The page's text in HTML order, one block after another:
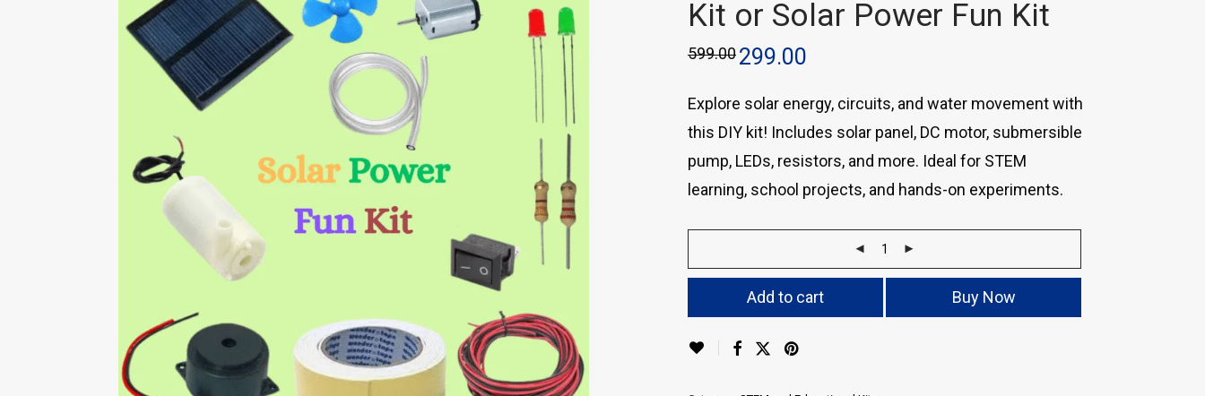
Kit or Solar Power Fun Kit
599.00299.00
Explore solar energy, circuits, and water movement with
this DIY kit! Includes solar panel, DC motor, submersible
pump, LEDs, resistors, and more. Ideal for STEM
learning, school projects, and hands-on experiments.
Add to cart Buy Now